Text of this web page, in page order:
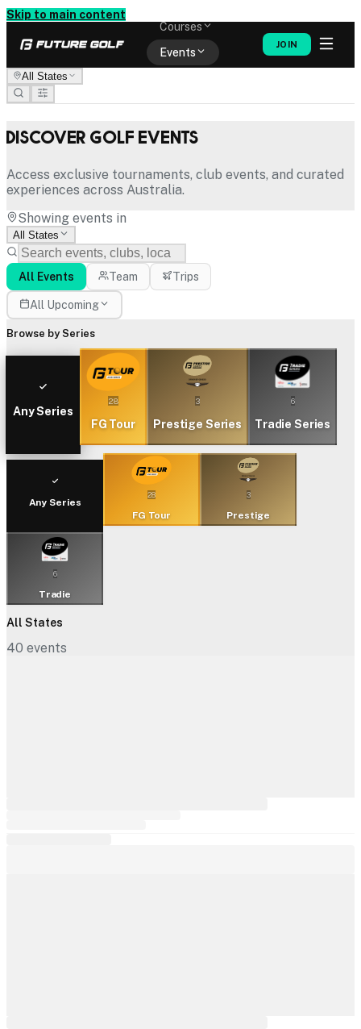
Skip to main content
Courses
Events
JOIN
All States
Discover Golf Events
Access exclusive tournaments, club events, and curated
experiences across Australia.
Showing events in
All States
All Events Team Trips
All Upcoming
Browse by Series
Any Series
28
FG Tour
3
Prestige Series
6
Tradie Series
Any Series
28
FG Tour
3
Prestige
6
Tradie
All States
40 events